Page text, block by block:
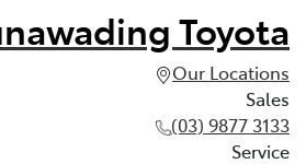
Toyota
Our Locations
Sales
(03) 9877 3133
Service